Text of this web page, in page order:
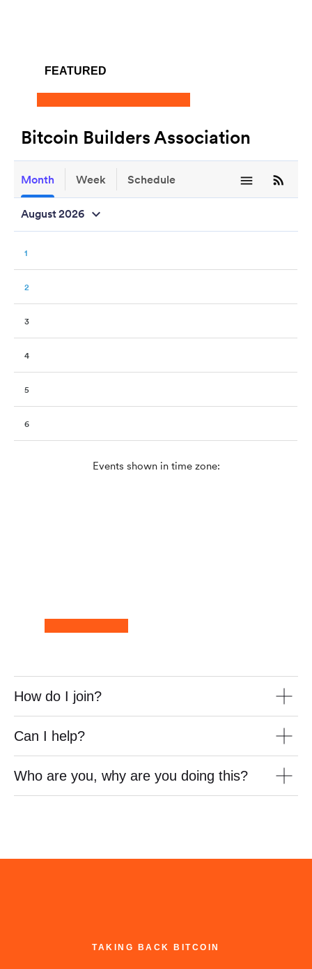
FEATURED
How do I join?
Can I help?
Who are you, why are you doing this?
TAKING BACK BITCOIN